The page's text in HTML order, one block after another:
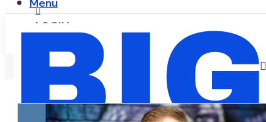
Menu
LOGIN
REGISTER